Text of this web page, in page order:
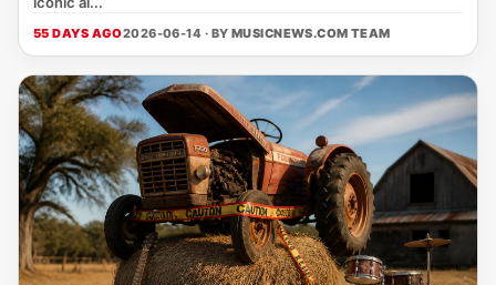
55 DAYS AGO2026-06-14 · BY MUSICNEWS.COM TEAM